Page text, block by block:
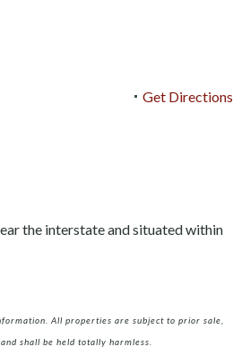
Get Directions
the interstate and situated within
All properties are subject to prior sale,
shall be held totally harmless.